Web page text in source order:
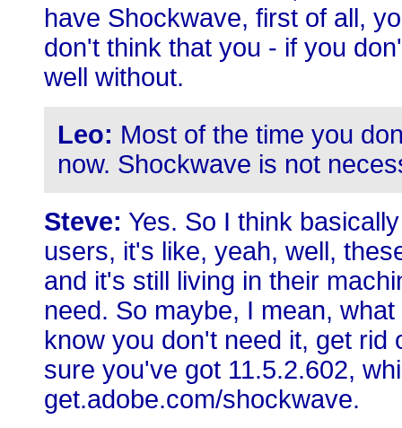
have Shockwave, first of all,
don't think that you - if you
well without.
Leo: Most of the time you
now. Shockwave is not
Steve: Yes. So I think
users, it's like, yeah, well,
and it's still living in their
need. So maybe, I mean,
know you don't need it, get rid
sure you've got 11.5.2.602,
get.adobe.com/shockwave.